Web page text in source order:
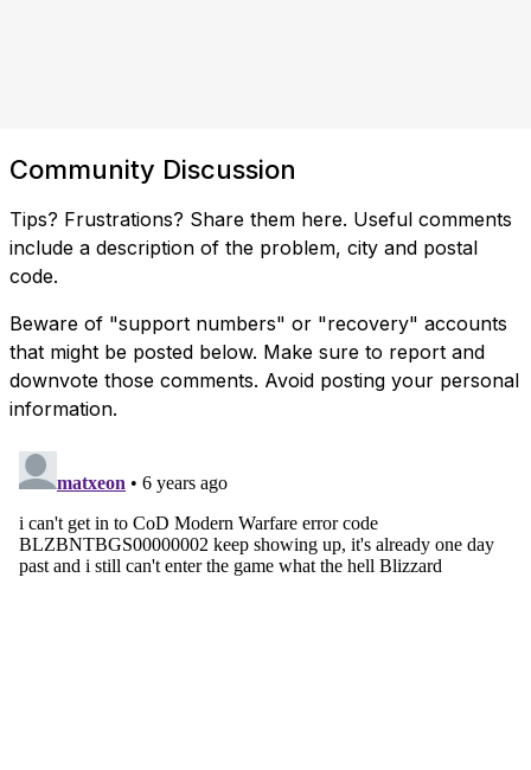
Community Discussion
Tips? Frustrations? Share them here. Useful comments
include a description of the problem, city and postal
code.
Beware of "support numbers" or "recovery" accounts
that might be posted below. Make sure to report and
downvote those comments. Avoid posting your personal
information.